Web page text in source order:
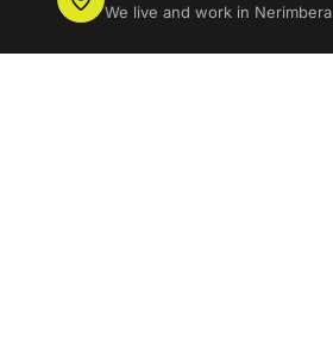
We live and work in Nerimbera